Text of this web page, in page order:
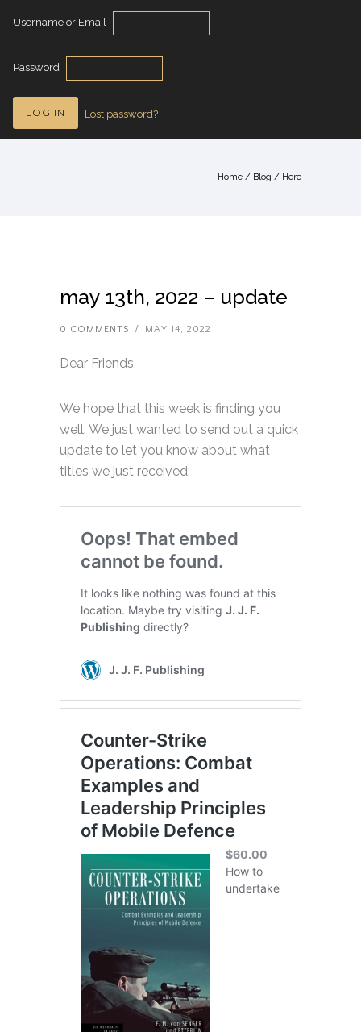
Username or Email
Password
Lost password?
Home / Blog / Here
may 13th, 2022 – update
0 COMMENTS / MAY 14, 2022
Dear Friends,
We hope that this week is finding you
well. We just wanted to send out a quick
update to let you know about what
titles we just received: